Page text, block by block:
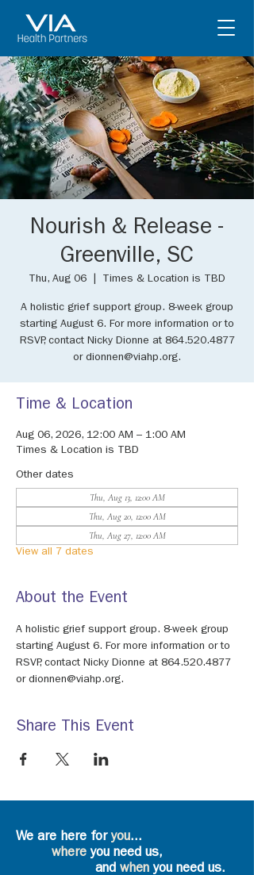
Nourish & Release -
Greenville, SC
Thu, Aug 06 Times & Location is TBD
A holistic grief support group. 8-week group
starting August 6. For more information or to
RSVP, contact Nicky Dionne at 864.520.4877
or dionnen@viahp.org.
Time & Location
Aug 06, 2026, 12:00 AM – 1:00 AM
Times & Location is TBD
Other dates
Thu, Aug 13, 12:00 AM
Thu, Aug 20, 12:00 AM
Thu, Aug 27, 12:00 AM
View all 7 dates
About the Event
A holistic grief support group. 8-week group
starting August 6. For more information or to
RSVP, contact Nicky Dionne at 864.520.4877
or dionnen@viahp.org.
Share This Event
We are here foryou...
where you need us,
and whenyou need us.